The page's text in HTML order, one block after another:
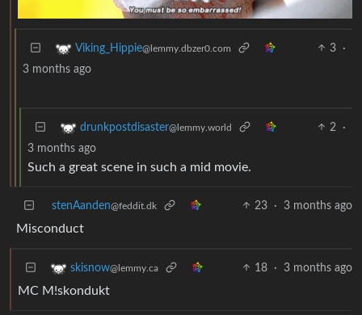
Viking_Hippie@lemmy.dbzer0.com 3
·
3 months ago
drunkpostdisaster@lemmy.world 2
·
3 months ago
Such a great scene in such a mid movie.
stenAanden@feddit.dk 23 · 3 months ago
Misconduct
skisnow@lemmy.ca 18 · 3 months ago
MC M!skondukt